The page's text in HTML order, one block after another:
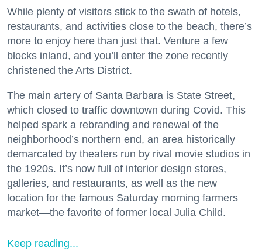
While plenty of visitors stick to the swath of hotels,
restaurants, and activities close to the beach, there’s
more to enjoy here than just that. Venture a few
blocks inland, and you’ll enter the zone recently
christened the Arts District.
The main artery of Santa Barbara is State Street,
which closed to traffic downtown during Covid. This
helped spark a rebranding and renewal of the
neighborhood’s northern end, an area historically
demarcated by theaters run by rival movie studios in
the 1920s. It’s now full of interior design stores,
galleries, and restaurants, as well as the new
location for the famous Saturday morning farmers
market—the favorite of former local Julia Child.
Keep reading...